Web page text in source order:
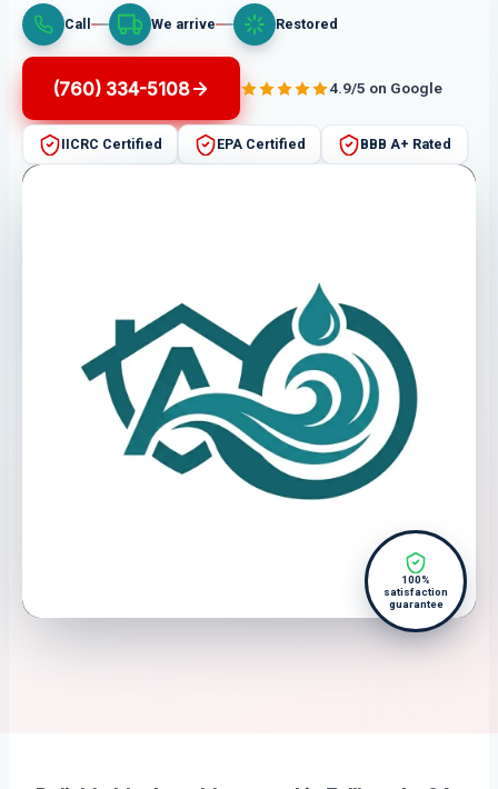
Call We arrive Restored
(760) 334-5108 4.9/5 on Google
IICRC Certified EPA Certified BBB A+ Rated
100%
satisfaction
guarantee